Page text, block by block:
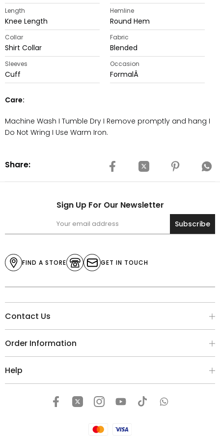
Length
Knee Length
Hemline
Round Hem
Collar
Shirt Collar
Fabric
Blended
Sleeves
Cuff
Occasion
FormalÂ
Care:
Machine Wash I Tumble Dry I Remove promptly and hang I
Do Not Wring I Use Warm Iron.
Share:
Sign Up For Our Newsletter
Subscribe
FIND A STORE GET IN TOUCH
Contact Us
Order Information
Help